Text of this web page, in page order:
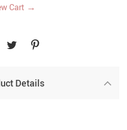
Cart →
Details